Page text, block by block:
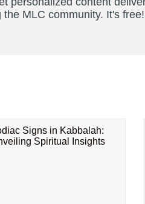
MLC community. It's free!
Signs in Kabbalah:
Spiritual Insights